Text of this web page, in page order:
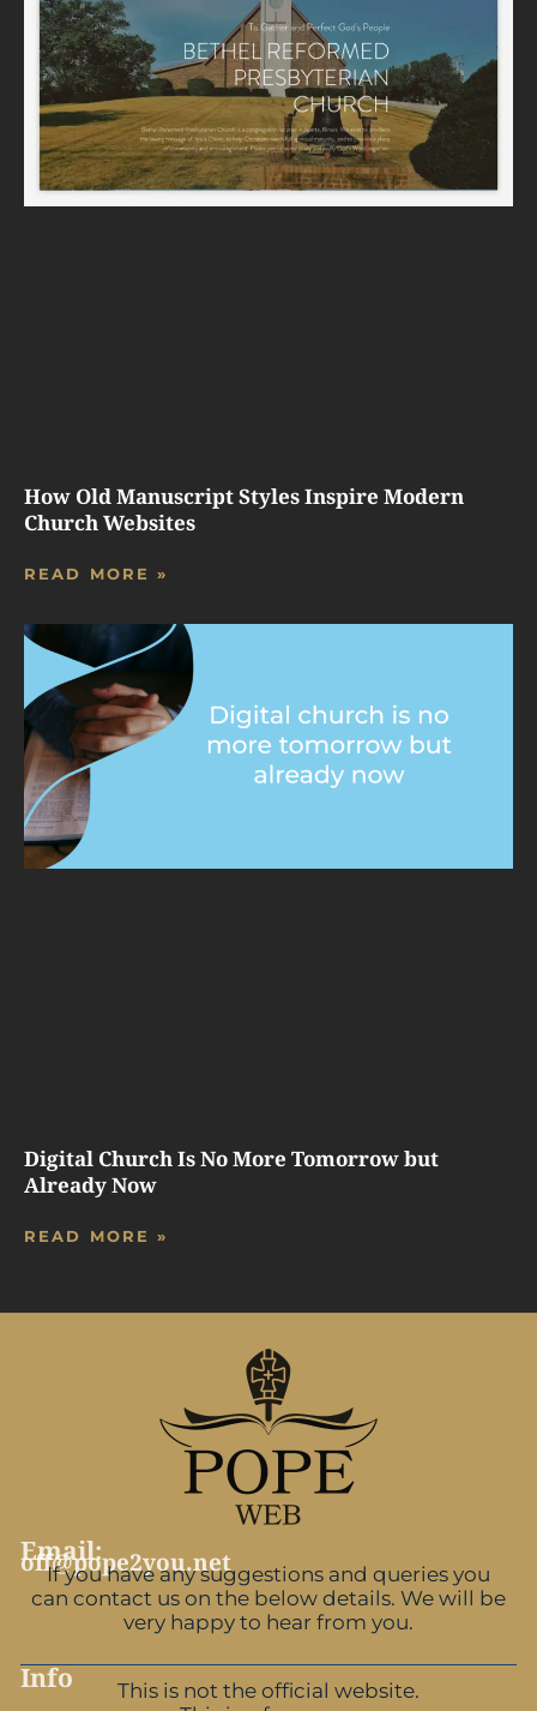
How Old Manuscript Styles Inspire Modern
Church Websites
READ MORE »
Digital Church Is No More Tomorrow but
Already Now
READ MORE »
Email:
off@pope2you.net
If you have any suggestions and queries you
can contact us on the below details. We will be
very happy to hear from you.
Info
This is not the official website.